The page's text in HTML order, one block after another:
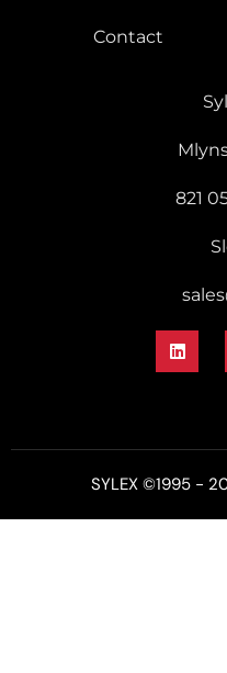
Contact
821
SYLEX ©1995 -